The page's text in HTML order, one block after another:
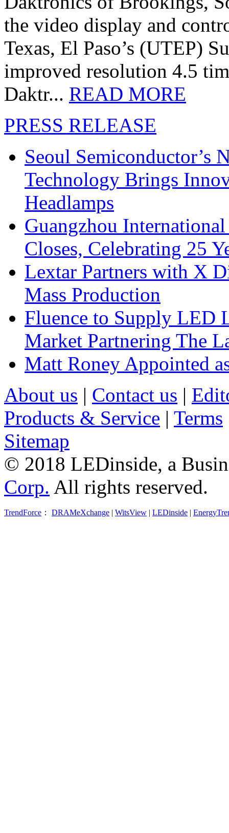
the video display and
Texas, El Paso’s (UTEP)
improved resolution 4.5
Daktr... READ MORE
PRESS RELEASE
Seoul Semiconductor’s
Technology Brings
Headlamps
Guangzhou
Closes, Celebrating 25
Lextar Partners with X
Mass Production
Fluence to Supply LED
Market Partnering The
Matt Roney Appointed
About us | Contact us |
Products & Service | Terms
Sitemap
© 2018 LEDinside, a
Corp. All rights reserved.
TrendForce ： DRAMeXchange | WitsView | LEDinside |